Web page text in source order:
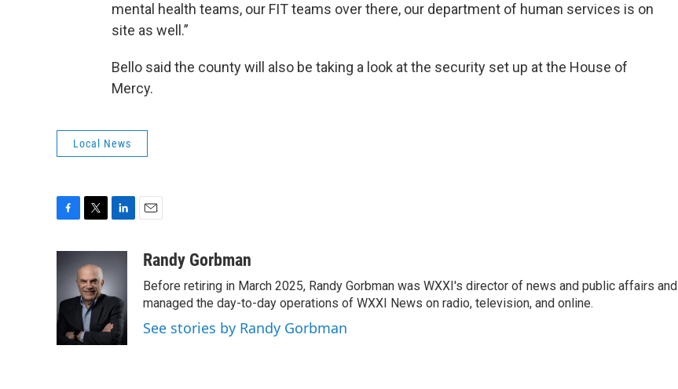
mental health teams, our FIT teams over there, our department of human services is on
site as well.”
Bello said the county will also be taking a look at the security set up at the House of
Mercy.
Local News
o
o
i
t
t
e
r
k
d
I
n
aRandy Gorbman
Before retiring in March 2025, Randy Gorbman was WXXI's director of news and public affairs and
managed the day-to-day operations of WXXI News on radio, television, and online.
See stories by Randy Gorbman